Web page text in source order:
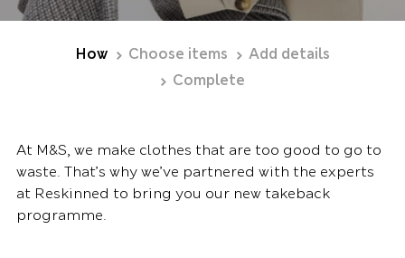
How Choose items
Add details
Complete
At M&S, we make clothes that are too good to go to
waste. That’s why we’ve partnered with the experts
at Reskinned to bring you our new takeback
programme.